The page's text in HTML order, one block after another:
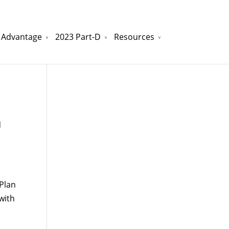
2023 Part-D Resources